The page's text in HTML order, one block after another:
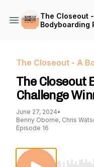
The Closeout
Bodyboarding
The Closeout - A
The Closeout
Challenge
June 27, 2024•
Benny Oborne, Chris
Episode 16